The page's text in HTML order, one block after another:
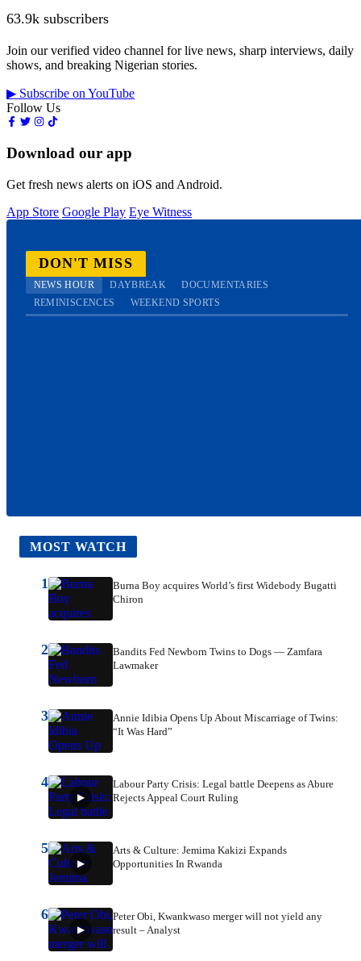
63.9k subscribers
Join our verified video channel for live news, sharp interviews, daily
shows, and breaking Nigerian stories.
▶ Subscribe on YouTube
Follow Us
Download our app
Get fresh news alerts on iOS and Android.
App Store Google Play Eye Witness
DON'T MISS
NEWS HOUR DAYBREAK
DOCUMENTARIES
REMINISCENCES
WEEKEND SPORTS
MOST WATCH
1
Burna Boy acquires World’s first Widebody Bugatti
Chiron
2
Bandits Fed Newborn Twins to Dogs — Zamfara
Lawmaker
3
Annie Idibia Opens Up About Miscarriage of Twins:
“It Was Hard”
4
Labour Party Crisis: Legal battle Deepens as Abure
Rejects Appeal Court Ruling
5
Arts & Culture: Jemima Kakizi Expands
Opportunities In Rwanda
6
Peter Obi, Kwankwaso merger will not yield any
result – Analyst